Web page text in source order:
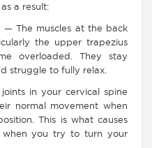
a result:
— The muscles at the back
the upper trapezius
overloaded. They stay
struggle to fully relax.
in your cervical spine
normal movement when
This is what causes
when you try to turn your